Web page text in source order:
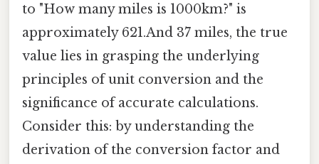
to "How many miles is 1000km?" is
approximately 621.And 37 miles, the true
value lies in grasping the underlying
principles of unit conversion and the
significance of accurate calculations.
Consider this: by understanding the
derivation of the conversion factor and